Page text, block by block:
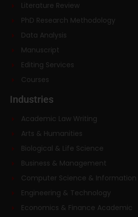
Literature Review
PhD Research Methodology
Data Analysis
Manuscript
Editing Services
Courses
Industries
Academic Law Writing
Arts & Humanities
Biological & Life Science
Business & Management
Computer Science & Information
Engineering & Technology
Economics & Finance Academic